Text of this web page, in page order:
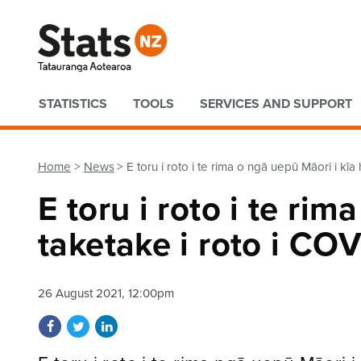
Quick links
STATISTICS TOOLS SERVICES AND SUPPORT
Home News E toru i roto i te rima o ngā uepū Māori i
E toru i roto i te
taketake i roto i
26 August 2021, 12:00pm
Share on Facebook
Share on Twitter
Share on LinkedIn